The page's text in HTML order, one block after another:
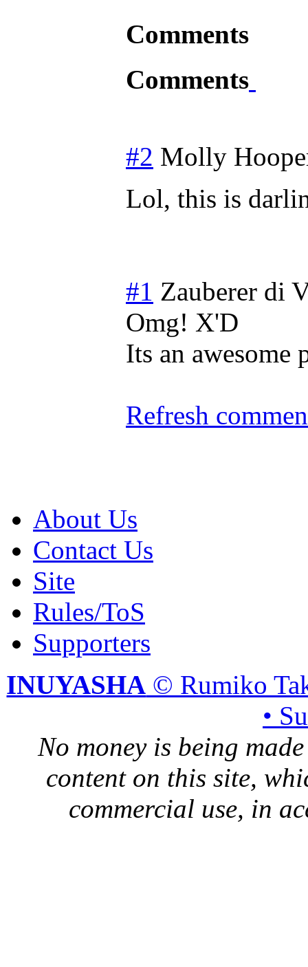
Comments
Comments
#2 Molly
Lol, this is
#1 Zauberer di
Omg! X'D
Its an awesome
Refresh
About Us
Contact Us
Site
Rules/ToS
Supporters
INUYASHA © Rumiko
•
No money is being
content on this site,
commercial use, in